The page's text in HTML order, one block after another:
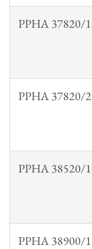
PPHA 37820/1
PPHA 37820/2
PPHA 38520/1
PPHA 38900/1